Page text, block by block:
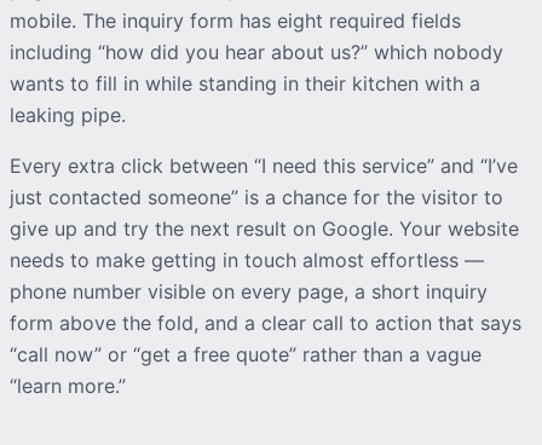
mobile. The inquiry form has eight required fields
including “how did you hear about us?” which nobody
wants to fill in while standing in their kitchen with a
leaking pipe.
Every extra click between “I need this service” and “I’ve
just contacted someone” is a chance for the visitor to
give up and try the next result on Google. Your website
needs to make getting in touch almost effortless —
phone number visible on every page, a short inquiry
form above the fold, and a clear call to action that says
“call now” or “get a free quote” rather than a vague
“learn more.”